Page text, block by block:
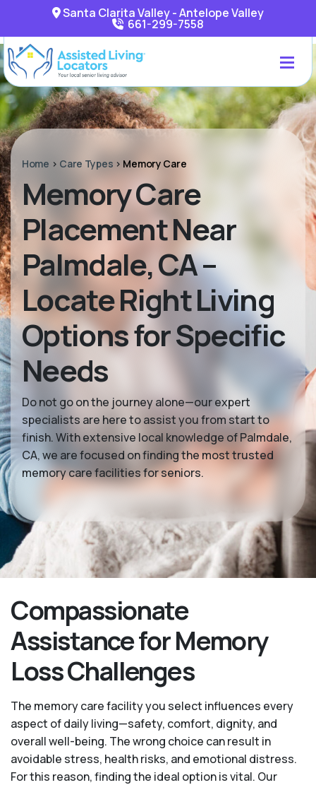
Santa Clarita Valley - Antelope Valley
661-299-7558
Home > Care Types > Memory Care
Memory Care
Placement Near
Palmdale, CA –
Locate Right Living
Options for Specific
Needs
Do not go on the journey alone—our expert
specialists are here to assist you from start to
finish. With extensive local knowledge of Palmdale,
CA, we are focused on finding the most trusted
memory care facilities for seniors.
Compassionate
Assistance for Memory
Loss Challenges
The memory care facility you select influences every
aspect of daily living—safety, comfort, dignity, and
overall well-being. The wrong choice can result in
avoidable stress, health risks, and emotional distress.
For this reason, finding the ideal option is vital. Our